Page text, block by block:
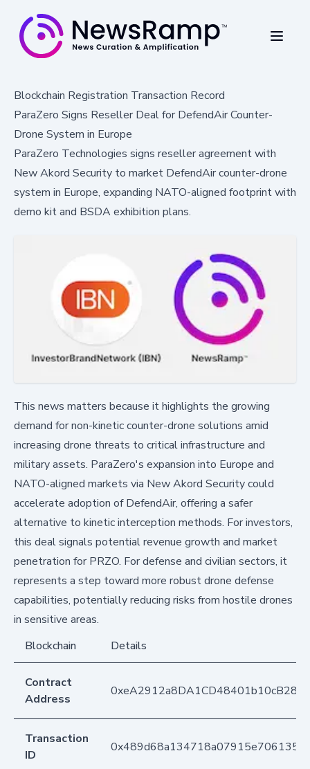
Blockchain Registration Transaction Record
ParaZero Signs Reseller Deal for DefendAir Counter-
Drone System in Europe
ParaZero Technologies signs reseller agreement with
New Akord Security to market DefendAir counter-drone
system in Europe, expanding NATO-aligned footprint with
demo kit and BSDA exhibition plans.
This news matters because it highlights the growing
demand for non-kinetic counter-drone solutions amid
increasing drone threats to critical infrastructure and
military assets. ParaZero's expansion into Europe and
NATO-aligned markets via New Akord Security could
accelerate adoption of DefendAir, offering a safer
alternative to kinetic interception methods. For investors,
this deal signals potential revenue growth and market
penetration for PRZO. For defense and civilian sectors, it
represents a step toward more robust drone defense
capabilities, potentially reducing risks from hostile drones
in sensitive areas.
Blockchain
Details
Contract
Address
Transaction
ID